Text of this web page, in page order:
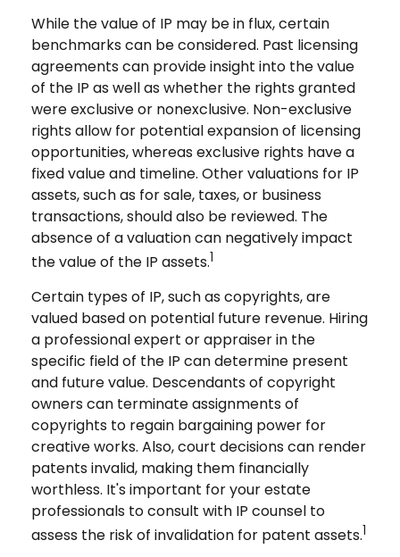
While the value of IP may be in flux, certain
benchmarks can be considered. Past licensing
agreements can provide insight into the value
of the IP as well as whether the rights granted
were exclusive or nonexclusive. Non-exclusive
rights allow for potential expansion of licensing
opportunities, whereas exclusive rights have a
fixed value and timeline. Other valuations for IP
assets, such as for sale, taxes, or business
transactions, should also be reviewed. The
absence of a valuation can negatively impact
the value of the IP assets.1
Certain types of IP, such as copyrights, are
valued based on potential future revenue. Hiring
a professional expert or appraiser in the
specific field of the IP can determine present
and future value. Descendants of copyright
owners can terminate assignments of
copyrights to regain bargaining power for
creative works. Also, court decisions can render
patents invalid, making them financially
worthless. It's important for your estate
professionals to consult with IP counsel to
assess the risk of invalidation for patent assets.1